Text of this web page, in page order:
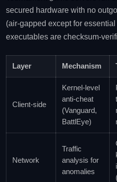
secured hardware with no
(air‑gapped except for essential
executables are
Layer Mechanism
Client‑side
Kernel‑level
anti‑cheat
(Vanguard,
BattlEye)
Network
Traffic
analysis for
anomalies